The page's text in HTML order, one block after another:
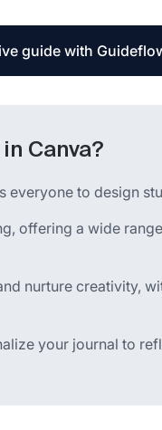
guide with
Canva?
to design
offering a wide
nurture creativity,
your journal to